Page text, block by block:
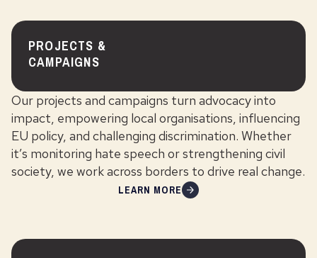
PROJECTS &
CAMPAIGNS
Our projects and campaigns turn advocacy into
impact, empowering local organisations, influencing
EU policy, and challenging discrimination. Whether
it’s monitoring hate speech or strengthening civil
society, we work across borders to drive real change.
LEARN MORE